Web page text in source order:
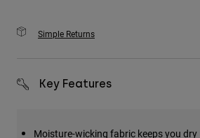
Simple Returns
Key Features
Moisture-wicking fabric keeps you dry